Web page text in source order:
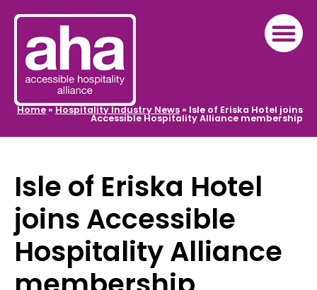
Home»Hospitality Industry News» Isle of Eriska Hotel joins
Accessible Hospitality Alliance membership
Isle of Eriska Hotel
joins Accessible
Hospitality Alliance